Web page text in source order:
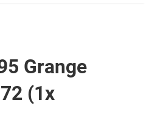
GymsGrange
(1x